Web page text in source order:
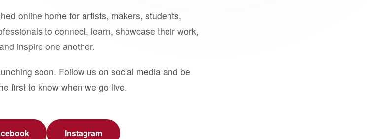
online home for artists, makers, students,
to connect, learn, showcase their work,
and inspire one another.
soon. Follow us on social media and be
first to know when we go live.
Instagram